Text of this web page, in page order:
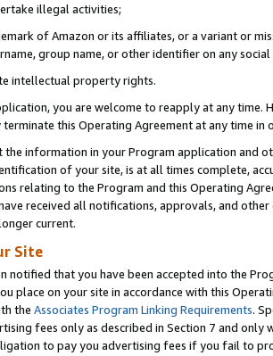
illegal activities;
of Amazon or its affiliates, or a variant or
group name, or other identifier on any
intellectual property rights.
you are welcome to reapply at any
terminate this Operating Agreement at any time in
the information in your Program application and
of your site, is at all times complete,
relating to the Program and this Operating
received all notifications, approvals, and
current.
Site
notified that you have been accepted into the
place on your site in accordance with this
the Associates Program Linking Requirements.
fees only as described in Section 7 and
to pay you advertising fees if you fail to